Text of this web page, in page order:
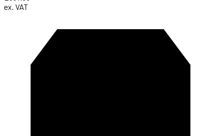
ex. VAT